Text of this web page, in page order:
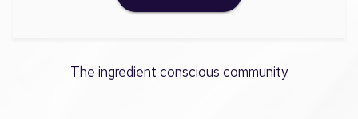
The ingredient conscious community